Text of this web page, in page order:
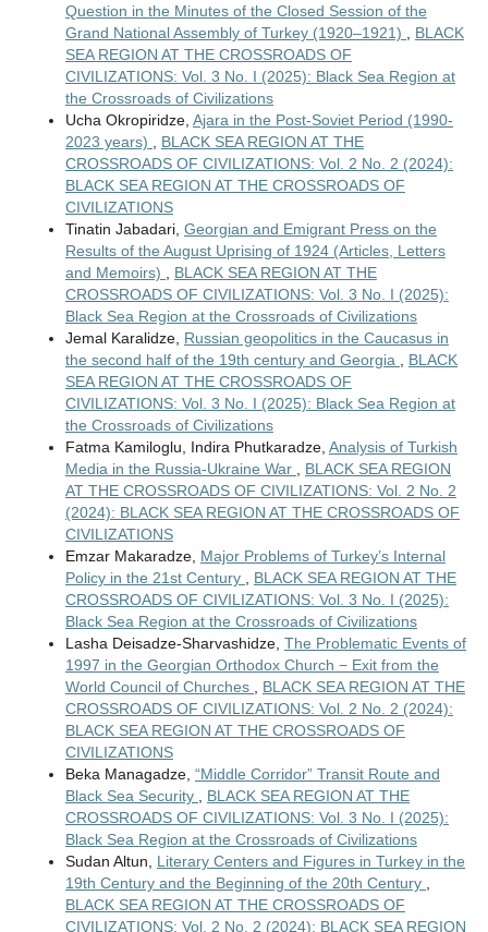
Question in the Minutes of the Closed Session of the
Grand National Assembly of Turkey (1920–1921)
BLACK
SEA REGION AT THE CROSSROADS OF
CIVILIZATIONS: Vol. 3 No. I (2025): Black Sea Region at
the Crossroads of Civilizations
Ucha Okropiridze, Ajara in the Post-Soviet Period (1990-
2023 years)
BLACK SEA REGION AT THE
CROSSROADS OF CIVILIZATIONS: Vol. 2 No. 2 (2024):
BLACK SEA REGION AT THE CROSSROADS OF
CIVILIZATIONS
Tinatin Jabadari, Georgian and Emigrant Press on the
Results of the August Uprising of 1924 (Articles, Letters
and Memoirs)
BLACK SEA REGION AT THE
CROSSROADS OF CIVILIZATIONS: Vol. 3 No. I (2025):
Black Sea Region at the Crossroads of Civilizations
Jemal Karalidze, Russian geopolitics in the Caucasus in
the second half of the 19th century and Georgia
BLACK
SEA REGION AT THE CROSSROADS OF
CIVILIZATIONS: Vol. 3 No. I (2025): Black Sea Region at
the Crossroads of Civilizations
Fatma Kamiloglu, Indira Phutkaradze, Analysis of Turkish
Media in the Russia-Ukraine War
BLACK SEA REGION
AT THE CROSSROADS OF CIVILIZATIONS: Vol. 2 No. 2
(2024): BLACK SEA REGION AT THE CROSSROADS OF
CIVILIZATIONS
Emzar Makaradze, Major Problems of Turkey’s Internal
Policy in the 21st Century
BLACK SEA REGION AT THE
CROSSROADS OF CIVILIZATIONS: Vol. 3 No. I (2025):
Black Sea Region at the Crossroads of Civilizations
Lasha Deisadze-Sharvashidze, The Problematic Events of
1997 in the Georgian Orthodox Church − Exit from the
World Council of Churches
BLACK SEA REGION AT THE
CROSSROADS OF CIVILIZATIONS: Vol. 2 No. 2 (2024):
BLACK SEA REGION AT THE CROSSROADS OF
CIVILIZATIONS
Beka Managadze, “Middle Corridor” Transit Route and
Black Sea Security
BLACK SEA REGION AT THE
CROSSROADS OF CIVILIZATIONS: Vol. 3 No. I (2025):
Black Sea Region at the Crossroads of Civilizations
Sudan Altun, Literary Centers and Figures in Turkey in the
19th Century and the Beginning of the 20th Century
BLACK SEA REGION AT THE CROSSROADS OF
CIVILIZATIONS: Vol. 2 No. 2 (2024): BLACK SEA REGION